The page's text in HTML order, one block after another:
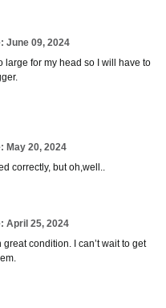
June 09, 2024
large for my head so I will have to
May 20, 2024
correctly, but oh,well..
April 25, 2024
condition. I can’t wait to get